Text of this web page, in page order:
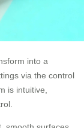
into a
via the control
is intuitive,